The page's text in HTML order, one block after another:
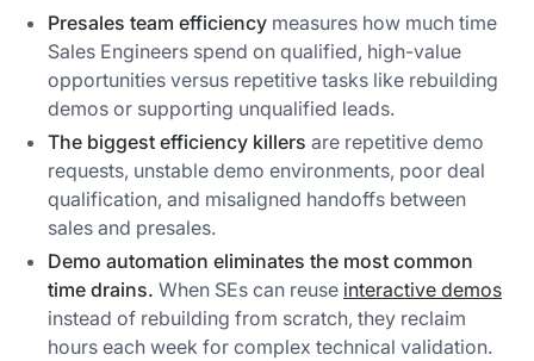
Presales team efficiency measures how much time
Sales Engineers spend on qualified, high-value
opportunities versus repetitive tasks like rebuilding
demos or supporting unqualified leads.
The biggest efficiency killers are repetitive demo
requests, unstable demo environments, poor deal
qualification, and misaligned handoffs between
sales and presales.
Demo automation eliminates the most common
time drains. When SEs can reuse interactive demos
instead of rebuilding from scratch, they reclaim
hours each week for complex technical validation.